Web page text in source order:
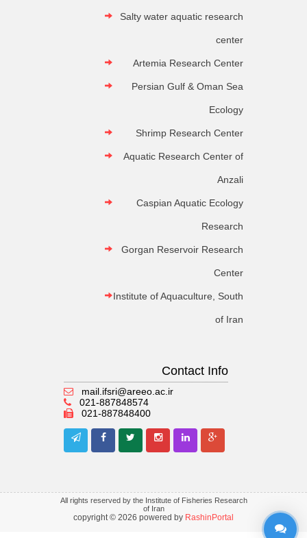
Salty water aquatic research
center
Artemia Research Center
Persian Gulf & Oman Sea
Ecology
Shrimp Research Center
Aquatic Research Center of
Anzali
Caspian Aquatic Ecology
Research
Gorgan Reservoir Research
Center
Institute of Aquaculture, South
of Iran
Contact Info
mail.ifsri@areeo.ac.ir
021-887848574
021-887848400
All rights reserved by the Institute of Fisheries Research
of Iran
copyright © 2026 powered by RashinPortal